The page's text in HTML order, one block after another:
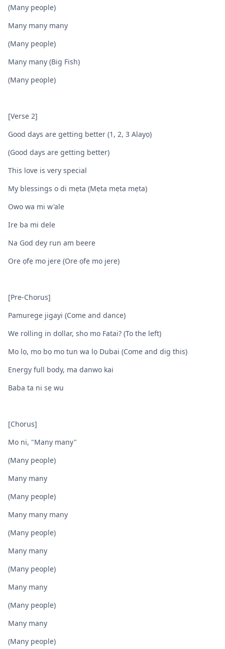
(Many people)
Many many many
(Many people)
Many many (Big Fish)
(Many people)
[Verse 2]
Good days are getting better (1, 2, 3 Alayọ)
(Good days are getting better)
This love is very special
My blessings o di mẹta (Mẹta mẹta mẹta)
Owo wa mi w'ale
Ire ba mi dele
Na God dey run am beere
Ore ọfẹ mo jere (Ore ọfẹ mo jere)
[Pre-Chorus]
Pamurege jigayi (Come and dance)
We rolling in dollar, sho mo Fatai? (To the left)
Mo lọ, mo bọ mo tun wa lọ Dubai (Come and dig this)
Energy full body, ma danwo kai
Baba ta ni sẹ wu
[Chorus]
Mo ni, "Many many"
(Many people)
Many many
(Many people)
Many many many
(Many people)
Many many
(Many people)
Many many
(Many people)
Many many
(Many people)